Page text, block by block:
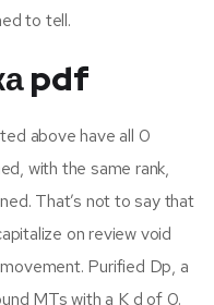
to tell.
pdf
above have all 0
with the same rank,
That’s not to say that
on review void
Purified Dp, a
MTs with a K d of 0.